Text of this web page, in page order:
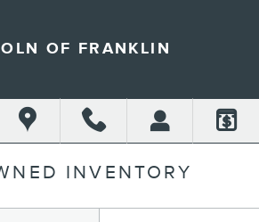
OF FRANKLIN
INVENTORY